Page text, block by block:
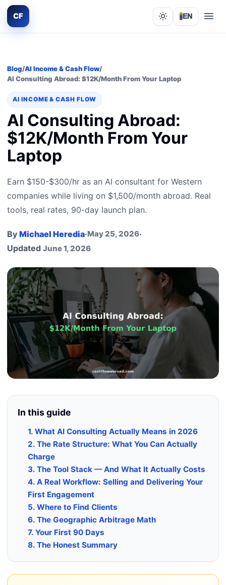
CF Lights out
EN
Blog/AI Income & Cash Flow/
AI Consulting Abroad: $12K/Month From Your Laptop
AI INCOME & CASH FLOW
AI Consulting Abroad:
$12K/Month From Your
Laptop
Earn $150-$300/hr as an AI consultant for Western
companies while living on $1,500/month abroad. Real
tools, real rates, 90-day launch plan.
By Michael Heredia·May 25, 2026·
Updated June 1, 2026
In this guide
1. What AI Consulting Actually Means in 2026
2. The Rate Structure: What You Can Actually
Charge
3. The Tool Stack — And What It Actually Costs
4. A Real Workflow: Selling and Delivering Your
First Engagement
5. Where to Find Clients
6. The Geographic Arbitrage Math
7. Your First 90 Days
8. The Honest Summary